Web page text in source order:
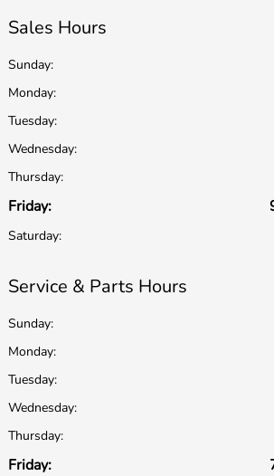
Sales Hours
Sunday:
Monday:
Tuesday:
Wednesday:
Thursday:
Friday:
Saturday:
Service & Parts Hours
Sunday:
Monday:
Tuesday:
Wednesday:
Thursday:
Friday: